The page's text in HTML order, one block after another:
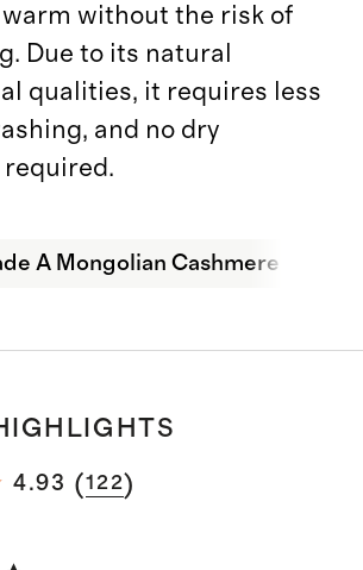
warm without the risk of
Due to its natural
qualities, it requires less
and no dry
A Mongolian Cashmere
4.93 (122)